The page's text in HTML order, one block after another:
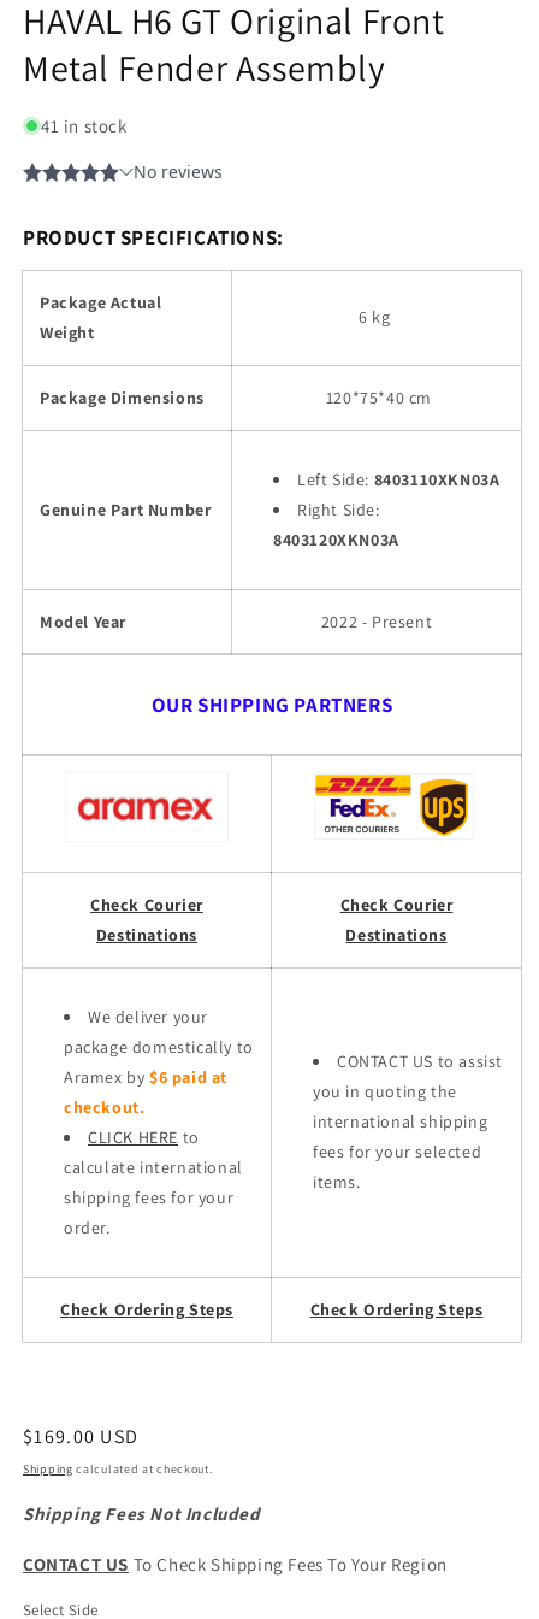
HAVAL H6 GT Original Front
Metal Fender Assembly
41 in stock
PRODUCT SPECIFICATIONS:
Package Actual
Weight
6 kg
Package Dimensions 120*75*40 cm
Genuine Part Number
Left Side: 8403110XKN03A
Right Side:
8403120XKN03A
Model Year 2022 - Present
OUR SHIPPING PARTNERS
Check Courier
Destinations
Check Courier
Destinations
We deliver your
package domestically to
Aramex by $6 paid at
checkout.
CLICK HERE to
calculate international
shipping fees for your
order.
CONTACT US to assist
you in quoting the
international shipping
fees for your selected
items.
Check Ordering Steps Check Ordering Steps
Regular
price
$169.00 USD
Shipping calculated at checkout.
Shipping Fees Not Included
CONTACT US To Check Shipping Fees To Your Region
Select Side